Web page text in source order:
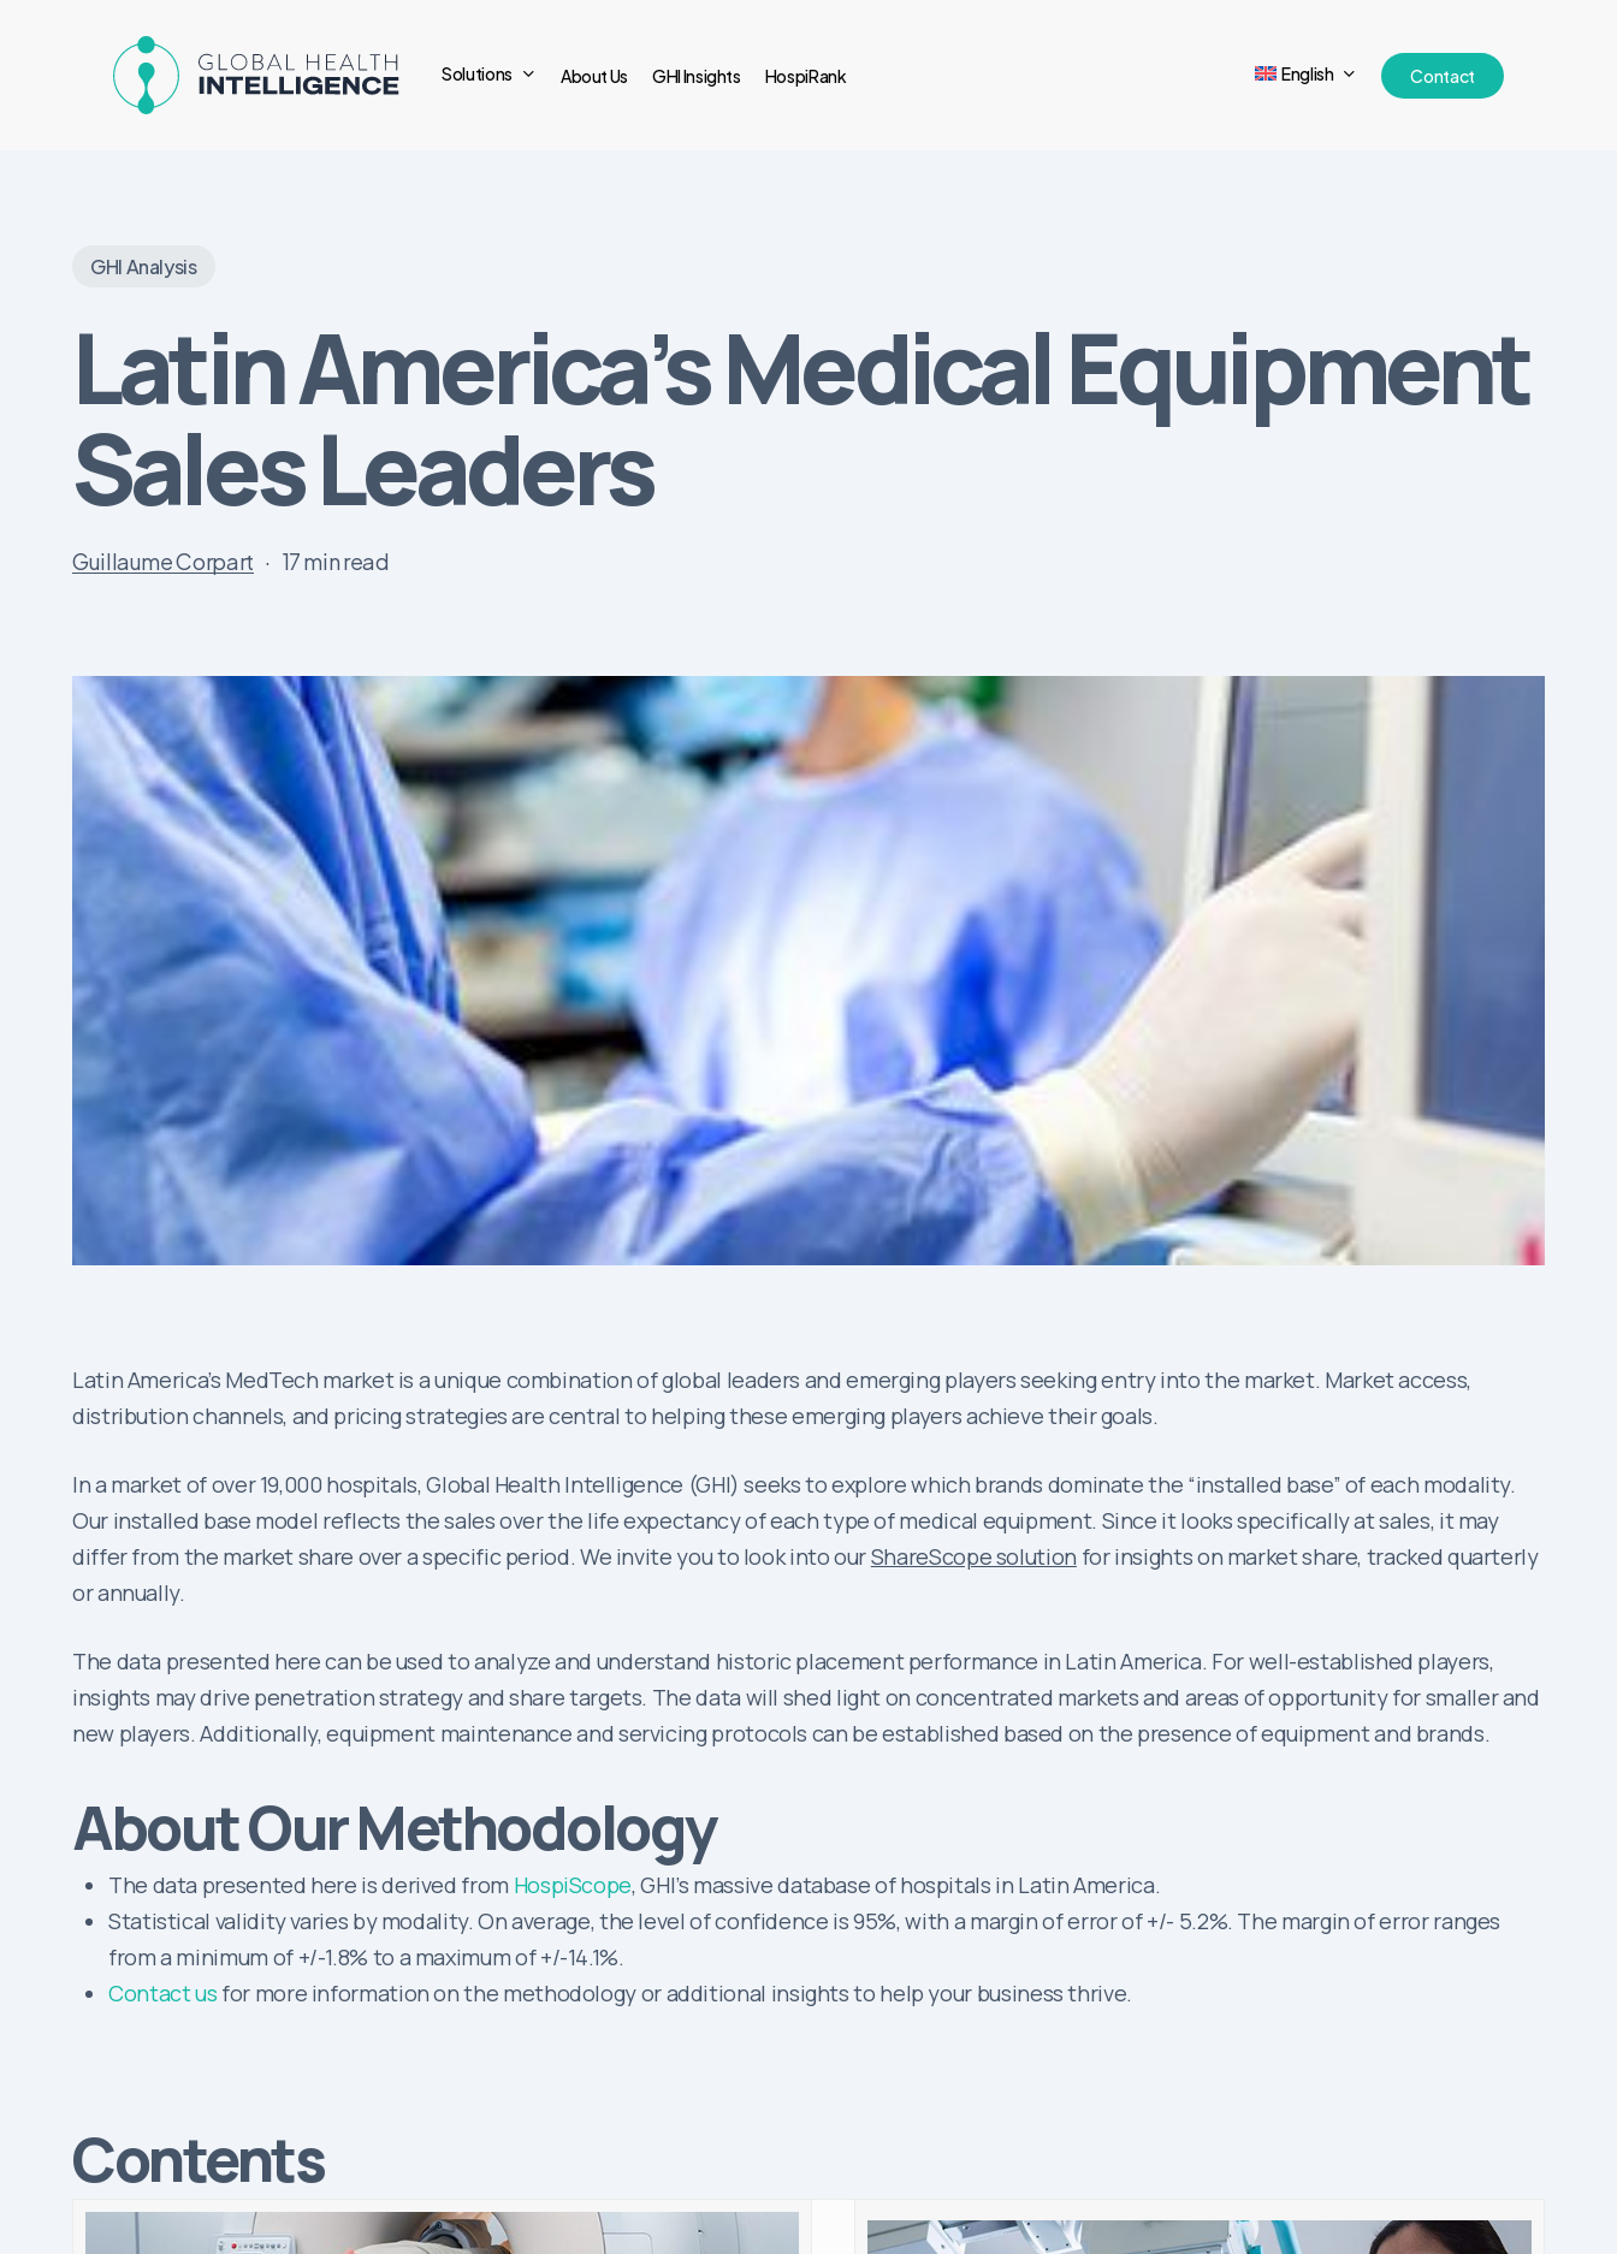
Solutions About Us GHI Insights HospiRank English Contact
GHI Analysis
Latin America’s Medical Equipment
Sales Leaders
Guillaume Corpart 17 min read
Latin America’s MedTech market is a unique combination of global leaders and emerging players seeking entry into the market. Market access,
distribution channels, and pricing strategies are central to helping these emerging players achieve their goals.
In a market of over 19,000 hospitals, Global Health Intelligence (GHI) seeks to explore which brands dominate the “installed base” of each modality.
Our installed base model reflects the sales over the life expectancy of each type of medical equipment. Since it looks specifically at sales, it may
differ from the market share over a specific period. We invite you to look into ourShareScope solution for insights on market share, tracked quarterly
or annually.
The data presented here can be used to analyze and understand historic placement performance in Latin America. For well-established players,
insights may drive penetration strategy and share targets. The data will shed light on concentrated markets and areas of opportunity for smaller and
new players. Additionally, equipment maintenance and servicing protocols can be established based on the presence of equipment and brands.
About Our Methodology
The data presented here is derived from HospiScope, GHI’s massive database of hospitals in Latin America.
Statistical validity varies by modality. On average, the level of confidence is 95%, with a margin of error of +/- 5.2%. The margin of error ranges
from a minimum of +/-1.8% to a maximum of +/-14.1%.
Contact us for more information on the methodology or additional insights to help your business thrive.
Contents